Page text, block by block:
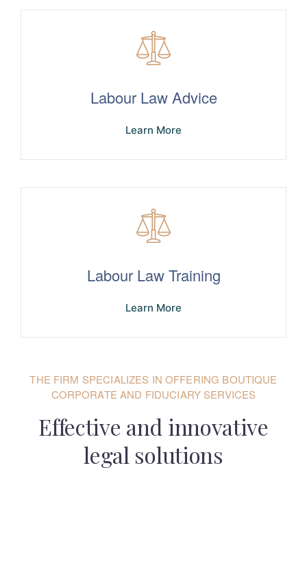
Labour Law Advice
Learn More
Labour Law Training
Learn More
THE FIRM SPECIALIZES IN OFFERING BOUTIQUE
CORPORATE AND FIDUCIARY SERVICES
Effective and innovative
legal solutions